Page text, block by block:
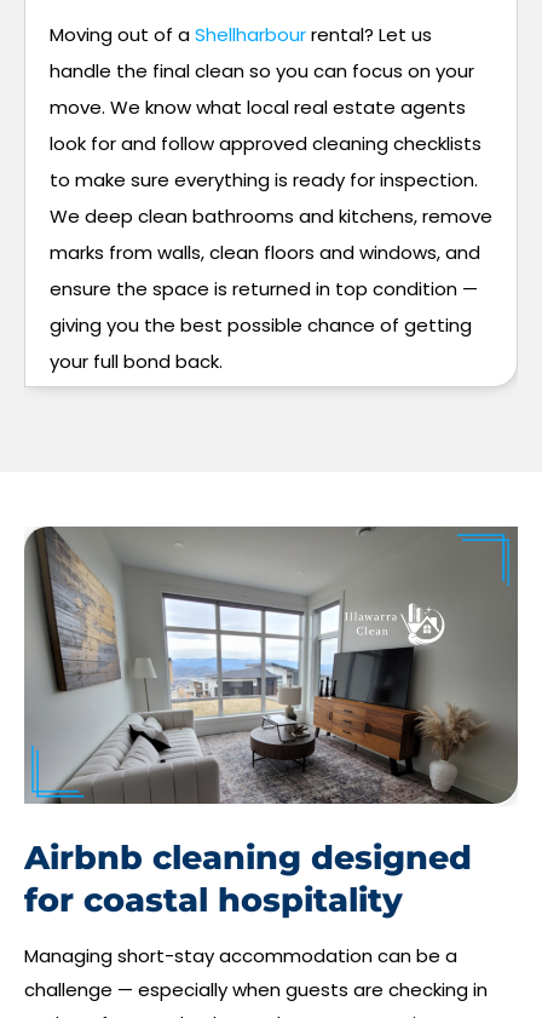
Moving out of aShellharbourrental? Let us
handle the final clean so you can focus on your
move. We know what local real estate agents
look for and follow approved cleaning checklists
to make sure everything is ready for inspection.
We deep clean bathrooms and kitchens, remove
marks from walls, clean floors and windows, and
ensure the space is returned in top condition —
giving you the best possible chance of getting
your full bond back.
Airbnb cleaning designed
for coastal hospitality
Managing short-stay accommodation can be a
challenge — especially when guests are checking in